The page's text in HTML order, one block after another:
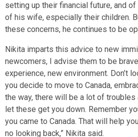
setting up their financial future, and
of his wife, especially their children.
these concerns, he continues to be
Nikita imparts this advice to new
newcomers, I advise them to be
experience, new environment. Don’t
you decide to move to Canada,
the way, there will be a lot of troubles
let these get you down. Remember
you came to Canada. That will help
no looking back,” Nikita said.